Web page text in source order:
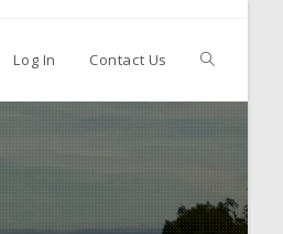
Log In Contact Us